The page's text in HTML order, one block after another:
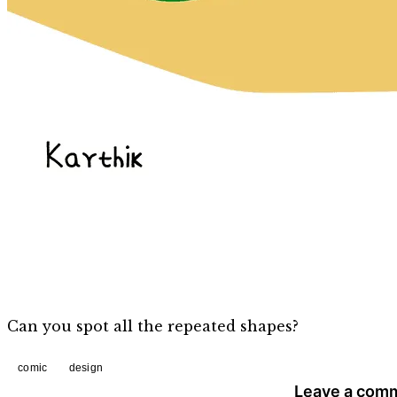
Can you spot all the repeated shapes?
comic design
Leave a